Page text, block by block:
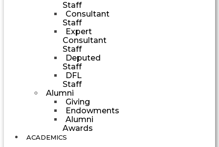
Staff
Consultant
Staff
Expert
Consultant
Staff
Deputed
Staff
DFL
Staff
Alumni
Giving
Endowments
Alumni
Awards
ACADEMICS